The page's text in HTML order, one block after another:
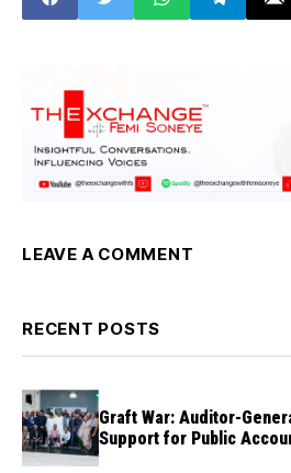
LEAVE A COMMENT
RECENT POSTS
Graft War: Auditor-
Support for Public